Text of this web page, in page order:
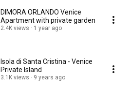
DIMORA ORLANDO Venice
Apartment with private garden
2.4K views 1 year ago
Isola di Santa Cristina - Venice
Private Island
3.1K views 9 years ago